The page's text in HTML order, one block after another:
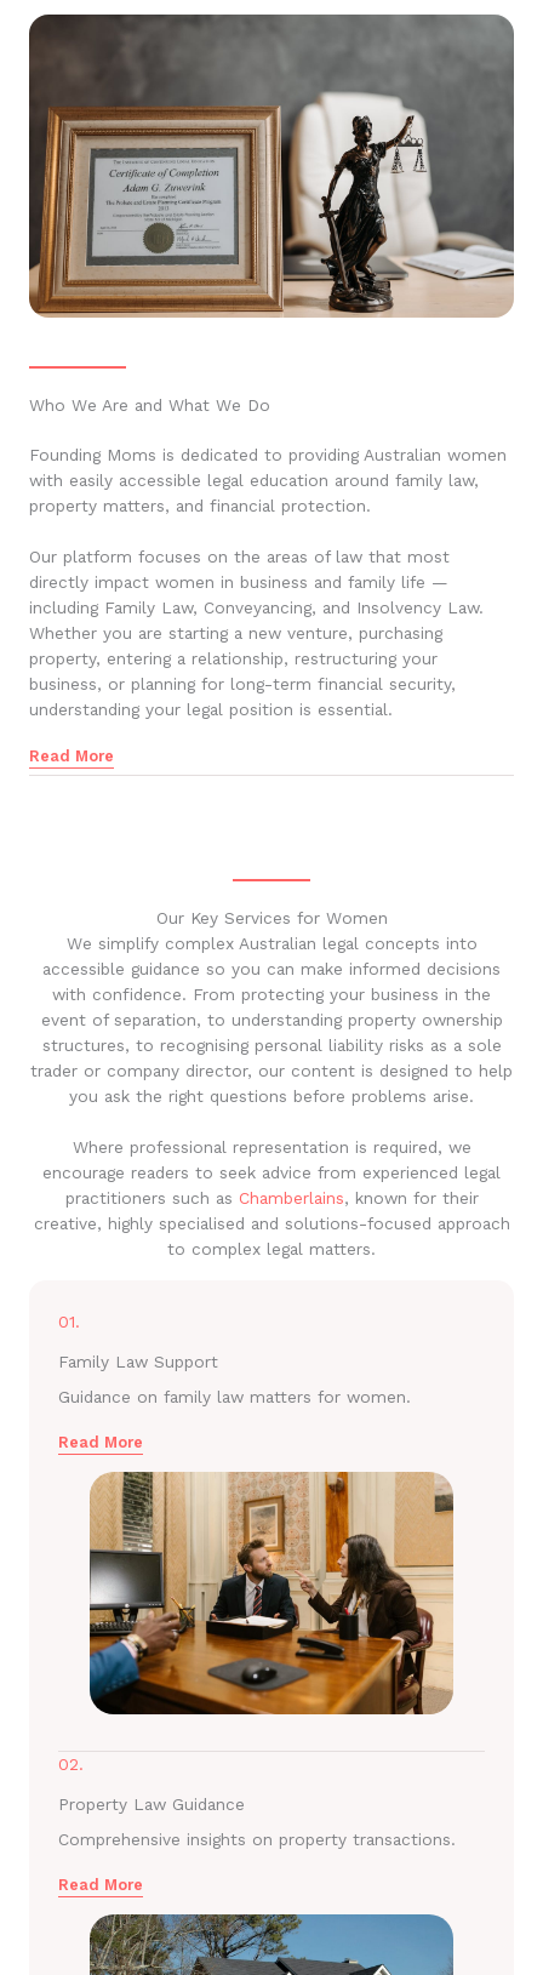
Who We Are and What We Do
Founding Moms is dedicated to providing Australian women
with easily accessible legal education around family law,
property matters, and financial protection.
Our platform focuses on the areas of law that most
directly impact women in business and family life —
including Family Law, Conveyancing, and Insolvency Law.
Whether you are starting a new venture, purchasing
property, entering a relationship, restructuring your
business, or planning for long-term financial security,
understanding your legal position is essential.
Read More
Our Key Services for Women
We simplify complex Australian legal concepts into
accessible guidance so you can make informed decisions
with confidence. From protecting your business in the
event of separation, to understanding property ownership
structures, to recognising personal liability risks as a sole
trader or company director, our content is designed to help
you ask the right questions before problems arise.
Where professional representation is required, we
encourage readers to seek advice from experienced legal
practitioners such as Chamberlains, known for their
creative, highly specialised and solutions-focused approach
to complex legal matters.
01.
Family Law Support
Guidance on family law matters for women.
Read More
02.
Property Law Guidance
Comprehensive insights on property transactions.
Read More